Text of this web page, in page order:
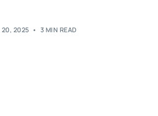
20, 2025 3 MIN READ